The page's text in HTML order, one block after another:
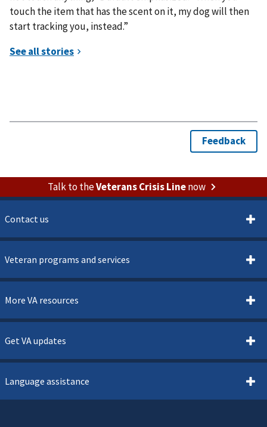
touch the item that has the scent on it, my dog will then
start tracking you, instead.”
Talk to theVeterans Crisis Linenow
Contact us
Veteran programs and services
More VA resources
Get VA updates
Language assistance